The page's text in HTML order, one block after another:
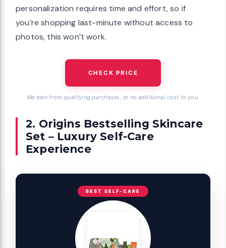
personalization requires time and effort, so if
you’re shopping last-minute without access to
photos, this won’t work.
CHECK PRICE
We earn from qualifying purchases, at no additional cost to you.
2. Origins Bestselling Skincare
Set – Luxury Self-Care
Experience
BEST SELF-CARE